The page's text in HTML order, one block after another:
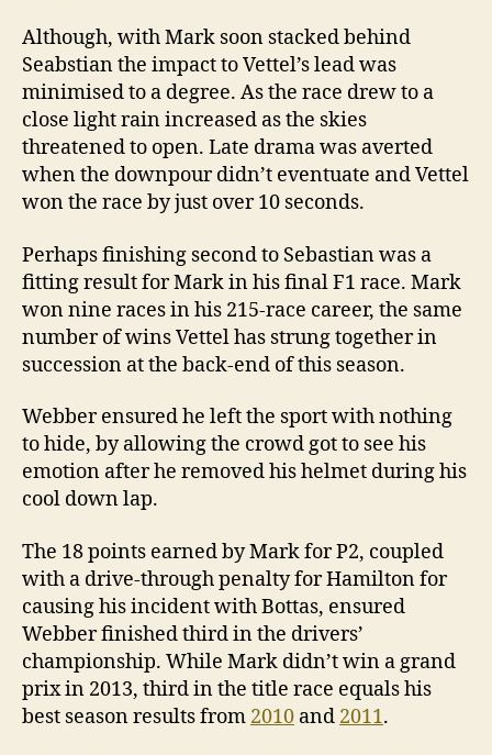
Although, with Mark soon stacked behind
Seabstian the impact to Vettel’s lead was
minimised to a degree. As the race drew to a
close light rain increased as the skies
threatened to open. Late drama was averted
when the downpour didn’t eventuate and Vettel
won the race by just over 10 seconds.
Perhaps finishing second to Sebastian was a
fitting result for Mark in his final F1 race. Mark
won nine races in his 215-race career, the same
number of wins Vettel has strung together in
succession at the back-end of this season.
Webber ensured he left the sport with nothing
to hide, by allowing the crowd got to see his
emotion after he removed his helmet during his
cool down lap.
The 18 points earned by Mark for P2, coupled
with a drive-through penalty for Hamilton for
causing his incident with Bottas, ensured
Webber finished third in the drivers’
championship. While Mark didn’t win a grand
prix in 2013, third in the title race equals his
best season results from 2010 and 2011.